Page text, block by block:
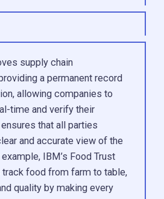
supply chain
a permanent record
allowing companies to
time and verify their
that all parties
and accurate view of the
IBM’s Food Trust
food from farm to table,
quality by making every